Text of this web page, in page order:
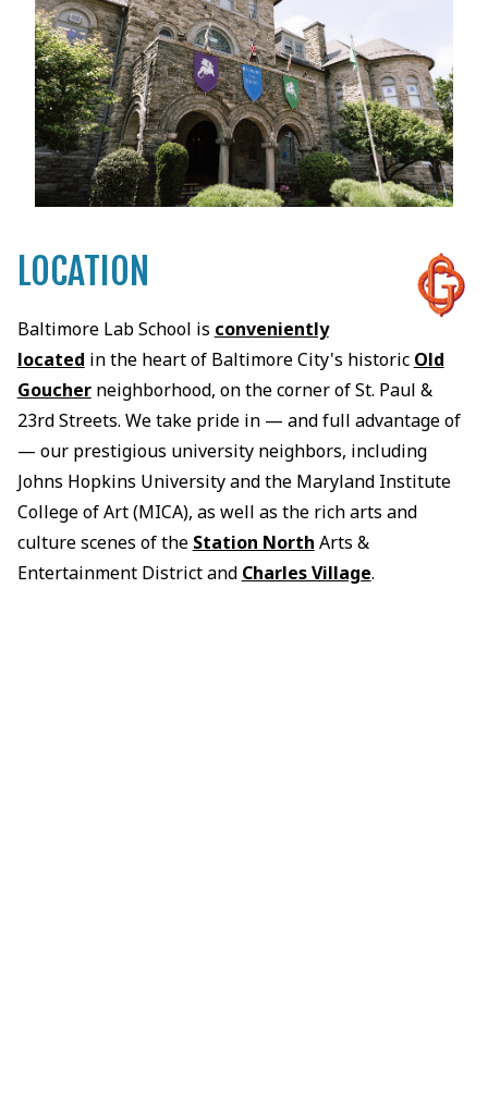
LOCATION
Baltimore Lab School is conveniently
located in the heart of Baltimore City's historic Old
Goucherneighborhood, on the corner of St. Paul &
23rd Streets. We take pride in — and full advantage of
— our prestigious university neighbors, including
Johns Hopkins University and the Maryland Institute
College of Art (MICA), as well as the rich arts and
culture scenes of the Station North Arts &
Entertainment District and Charles Village.